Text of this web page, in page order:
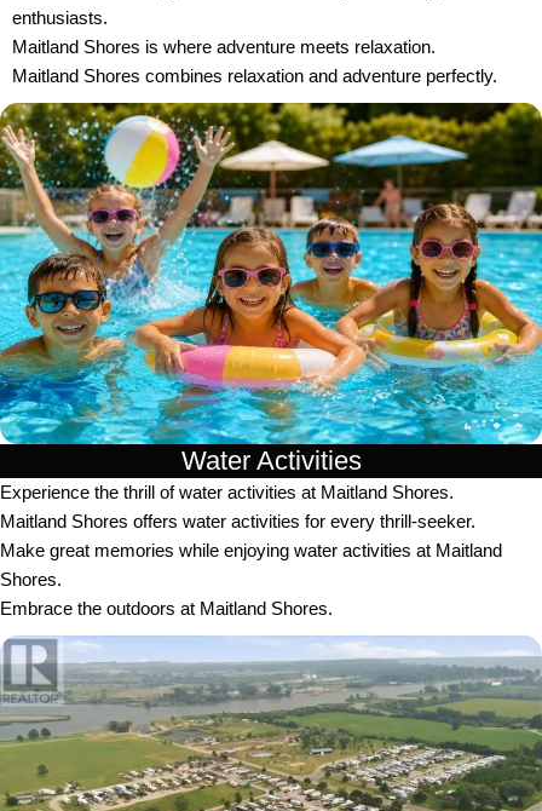
enthusiasts.
Maitland Shores is where adventure meets relaxation.
Maitland Shores combines relaxation and adventure perfectly.
Water Activities
Experience the thrill of water activities at Maitland Shores.
Maitland Shores offers water activities for every thrill-seeker.
Make great memories while enjoying water activities at Maitland
Shores.
Embrace the outdoors at Maitland Shores.